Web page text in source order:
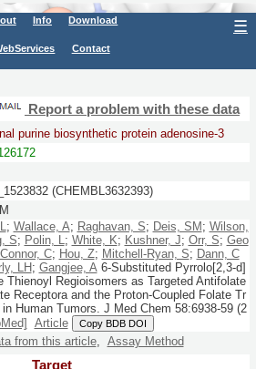
Info Download
Contact
☰
Report a problem with these data
purine biosynthetic protein adenosine-3
(CHEMBL3632393)
; Wallace, A; Raghavan, S; Deis, SM ; Wilson,
S; Polin, L; White, K; Kushner, J; Orr, S; Geo
C; Hou, Z; Mitchell-Ryan, S; Dann, C
LH ; Gangjee, A6-Substituted Pyrrolo[2,3-d]
Thienoyl Regioisomers as Targeted Antifolate
Receptora and the Proton-Coupled Folate Tr
Human Tumors. J Med Chem 58:6938-59(2
Article Copy BDB DOI
from this article, Assay Method
Target